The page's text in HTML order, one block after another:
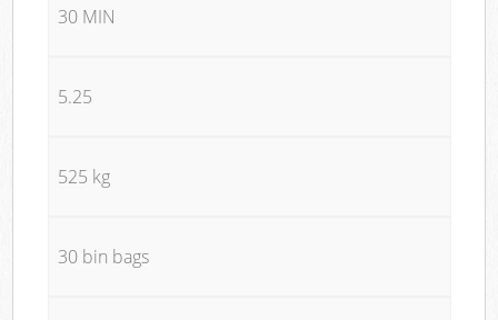
30 MIN
5.25
525 kg
30 bin bags